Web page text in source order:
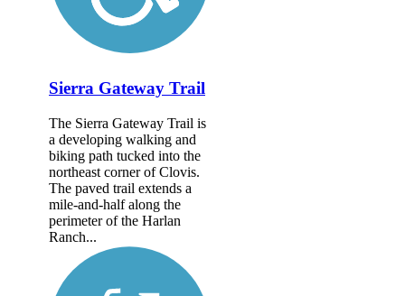
Sierra Gateway Trail
The Sierra Gateway Trail is
a developing walking and
biking path tucked into the
northeast corner of Clovis.
The paved trail extends a
mile-and-half along the
perimeter of the Harlan
Ranch...